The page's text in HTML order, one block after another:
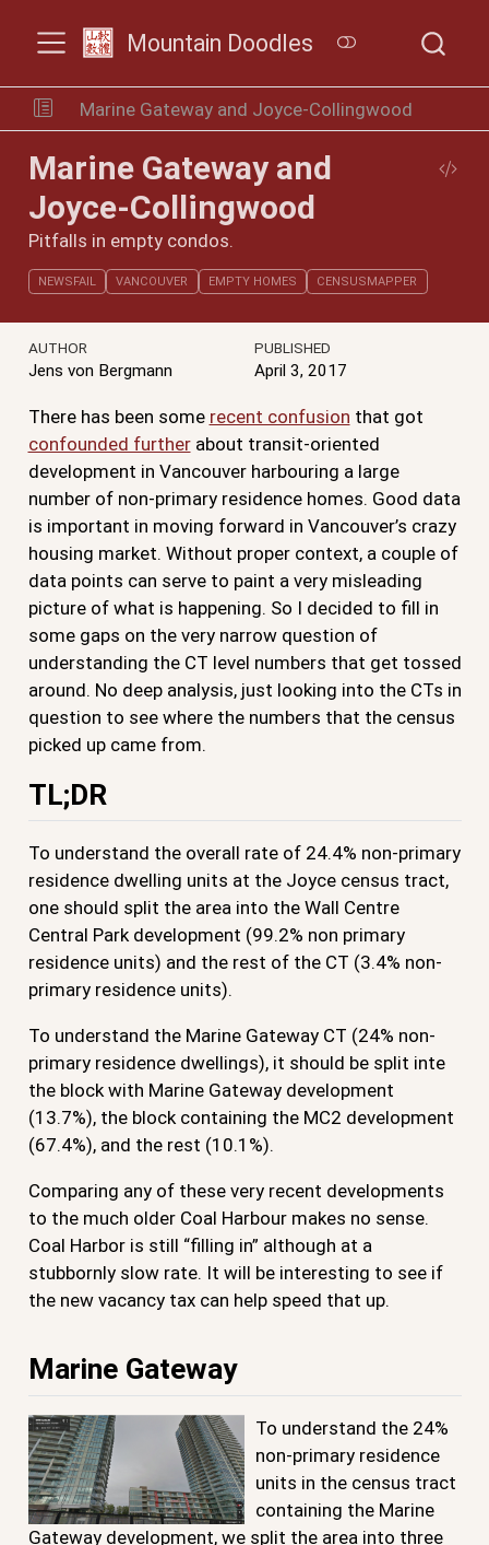
Mountain Doodles
Marine Gateway and Joyce-Collingwood
Marine Gateway and
Joyce-Collingwood
Pitfalls in empty condos.
NEWSFAIL VANCOUVER EMPTY HOMES CENSUSMAPPER
AUTHOR
Jens von Bergmann
PUBLISHED
April 3, 2017
There has been some recent confusion that got
confounded furtherabout transit-oriented
development in Vancouver harbouring a large
number of non-primary residence homes. Good data
is important in moving forward in Vancouver’s crazy
housing market. Without proper context, a couple of
data points can serve to paint a very misleading
picture of what is happening. So I decided to fill in
some gaps on the very narrow question of
understanding the CT level numbers that get tossed
around. No deep analysis, just looking into the CTs in
question to see where the numbers that the census
picked up came from.
TL;DR
To understand the overall rate of 24.4% non-primary
residence dwelling units at the Joyce census tract,
one should split the area into the Wall Centre
Central Park development (99.2% non primary
residence units) and the rest of the CT (3.4% non-
primary residence units).
To understand the Marine Gateway CT (24% non-
primary residence dwellings), it should be split inte
the block with Marine Gateway development
(13.7%), the block containing the MC2 development
(67.4%), and the rest (10.1%).
Comparing any of these very recent developments
to the much older Coal Harbour makes no sense.
Coal Harbor is still “filling in” although at a
stubbornly slow rate. It will be interesting to see if
the new vacancy tax can help speed that up.
Marine Gateway
To understand the 24%
non-primary residence
units in the census tract
containing the Marine
Gateway development, we split the area into three